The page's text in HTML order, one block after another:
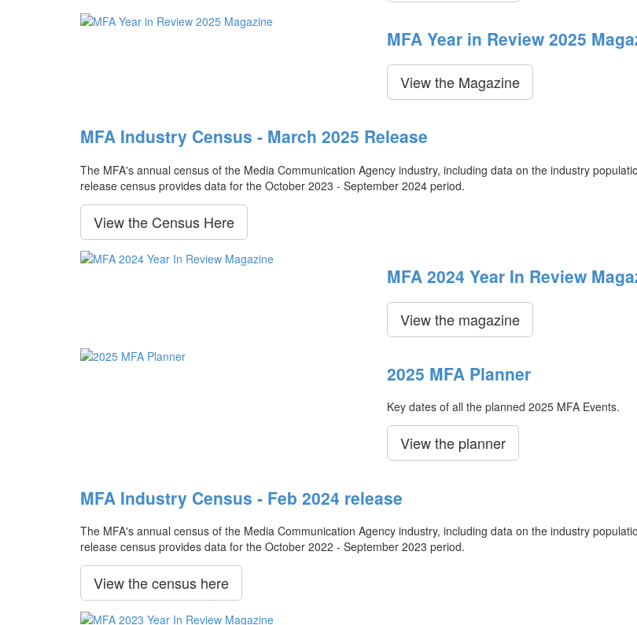
MFA Year in Review 2025
View the Magazine
MFA Industry Census - March 2025 Release
The MFA's annual census of the Media Communication Agency industry, including data on the industry
release census provides data for the October 2023 - September 2024 period.
View the Census Here
MFA 2024 Year In Review
View the magazine
2025 MFA Planner
Key dates of all the planned 2025 MFA Events.
View the planner
MFA Industry Census - Feb 2024 release
The MFA's annual census of the Media Communication Agency industry, including data on the industry
release census provides data for the October 2022 - September 2023 period.
View the census here